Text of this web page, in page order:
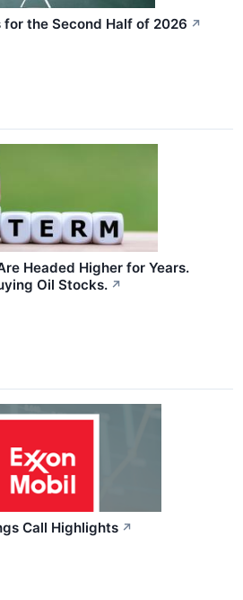
the Second Half of 2026 ↗
Headed Higher for Years.
Oil Stocks. ↗
Call Highlights ↗